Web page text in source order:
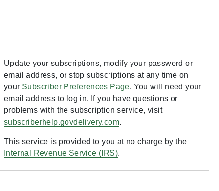
Update your subscriptions, modify your password or
email address, or stop subscriptions at any time on
your Subscriber Preferences Page. You will need your
email address to log in. If you have questions or
problems with the subscription service, visit
subscriberhelp.govdelivery.com.
This service is provided to you at no charge by the
Internal Revenue Service (IRS).